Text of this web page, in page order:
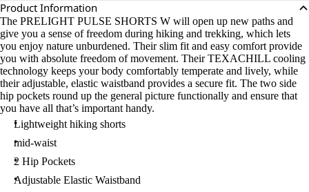
Product Information
The PRELIGHT PULSE SHORTS W will open up new paths and
give you a sense of freedom during hiking and trekking, which lets
you enjoy nature unburdened. Their slim fit and easy comfort provide
you with absolute freedom of movement. Their TEXACHILL cooling
technology keeps your body comfortably temperate and lively, while
their adjustable, elastic waistband provides a secure fit. The two side
hip pockets round up the general picture functionally and ensure that
you have all that’s important handy.
Lightweight hiking shorts
mid-waist
2 Hip Pockets
Adjustable Elastic Waistband